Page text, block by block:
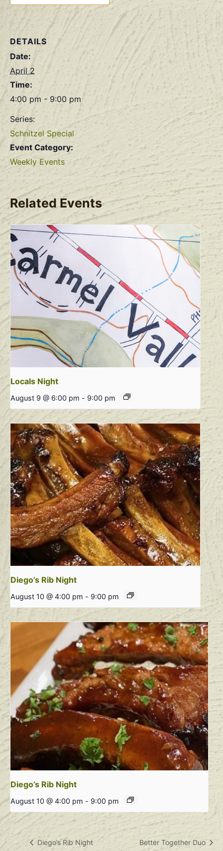
DETAILS
Date:
April 2
Time:
4:00 pm - 9:00 pm
Series:
Schnitzel Special
Event Category:
Weekly Events
Related Events
Locals Night
August 9 @ 6:00 pm - 9:00 pm
Diego’s Rib Night
August 10 @ 4:00 pm - 9:00 pm
Diego’s Rib Night
August 10 @ 4:00 pm - 9:00 pm
Diego’s Rib Night Better Together Duo